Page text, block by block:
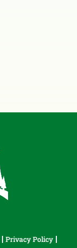
Privacy Policy